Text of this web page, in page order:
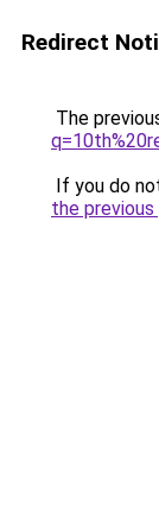
Redirect
The
If you do
the previous